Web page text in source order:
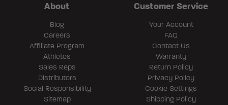
About
Blog
Careers
Affiliate Program
Athletes
Sales Reps
Distributors
Social Responsibility
Sitemap
Customer Service
Your Account
FAQ
Contact Us
Warranty
Return Policy
Privacy Policy
Cookie Settings
Shipping Policy